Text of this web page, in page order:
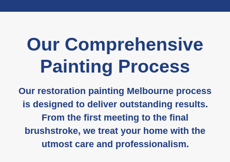
Our Comprehensive
Painting Process
Our restoration painting Melbourne process
is designed to deliver outstanding results.
From the first meeting to the final
brushstroke, we treat your home with the
utmost care and professionalism.